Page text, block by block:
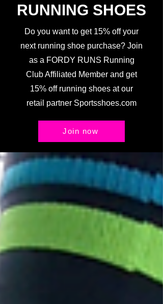
RUNNING SHOES
Do you want to get 15% off your
next running shoe purchase? Join
as a FORDY RUNS Running
Club Affiliated Member and get
15% off running shoes at our
retail partner Sportsshoes.com
Join now